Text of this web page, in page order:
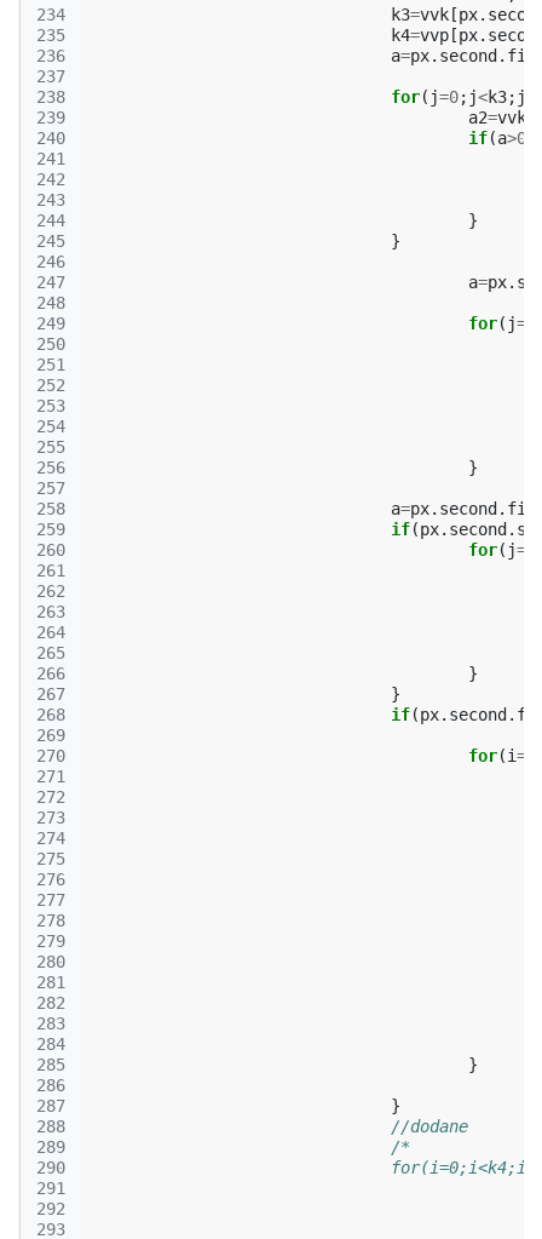
234
235
236
237
238
239
240
241
242
243
244
245
246
247
248
249
250
251
252
253
254
255
256
257
258
259
260
261
262
263
264
265
266
267
268
269
270
271
272
273
274
275
276
277
278
279
280
281
282
283
284
285
286
287
288
289
290
291
292
293
k3=vvk [px.
k4=vvp [px.
a=px. second .
for( j=0; j<k3; j
a2=vvk
if(a>0
}
}
a=px.
for( j=
}
a=px. second .
if(px. second .
for( j=
}
}
if(px. second .
for(i=
}
}
//dodane
/*